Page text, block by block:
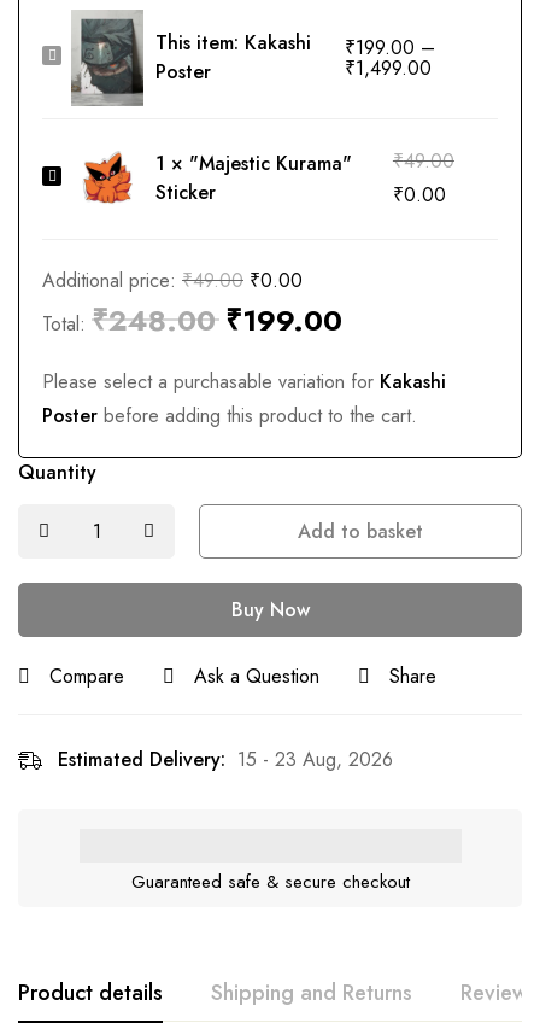
Kakashi
Poster
This item: Kakashi
Poster
₹199.00 –
₹1,499.00
"Majestic
Kurama"
1 × "Majestic Kurama"
Sticker
₹49.00
₹0.00
Additional price: ₹49.00 ₹0.00
Total: ₹248.00 ₹199.00
Please select a purchasable variation for Kakashi
Poster before adding this product to the cart.
Quantity
Add to basket
Buy Now
Compare Ask a Question Share
Estimated Delivery: 15 - 23 Aug, 2026
Guaranteed safe & secure checkout
Product details Shipping and Returns Reviews